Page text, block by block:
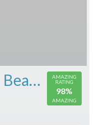
AMAZING
RATING
98%
AMAZING
Peaceful Ketewel Beachfront